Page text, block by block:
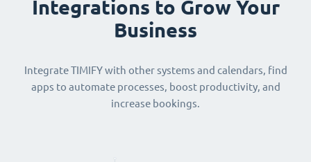
Integrations to Grow Your
Business
Integrate TIMIFY with other systems and calendars, find
apps to automate processes, boost productivity, and
increase bookings.